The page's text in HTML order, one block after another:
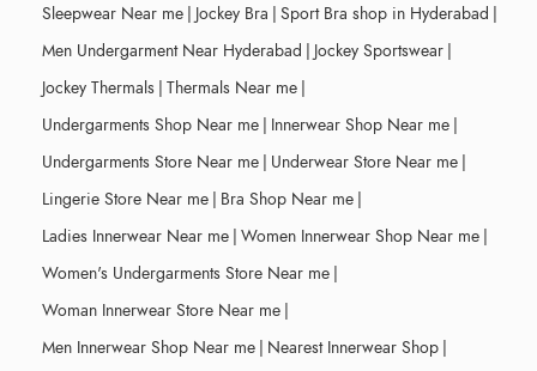
Sleepwear Near me | Jockey Bra | Sport Bra shop in Hyderabad |
Men Undergarment Near Hyderabad | Jockey Sportswear |
Jockey Thermals | Thermals Near me |
Undergarments Shop Near me | Innerwear Shop Near me |
Undergarments Store Near me | Underwear Store Near me |
Lingerie Store Near me | Bra Shop Near me |
Ladies Innerwear Near me | Women Innerwear Shop Near me |
Women's Undergarments Store Near me |
Woman Innerwear Store Near me |
Men Innerwear Shop Near me | Nearest Innerwear Shop |